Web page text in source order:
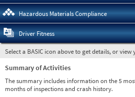
Hazardous Materials Compliance
Driver Fitness
Select a BASIC icon above to get details, or view
Summary of Activities
The summary includes information on the 5
months of inspections and crash history.